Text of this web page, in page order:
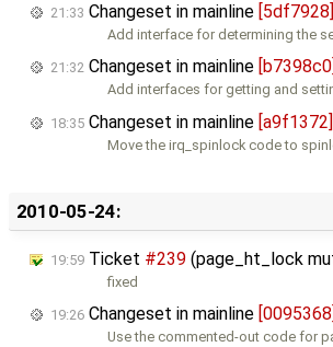
21:33 Changeset in mainline [5df7928]
Add interface for determining the
21:32 Changeset in mainline [b7398c0]
Add interfaces for getting and
18:35 Changeset in mainline [a9f1372]
Move the irq_spinlock code to
2010-05-24:
19:59 Ticket #239 (page_ht_lock
fixed
19:26 Changeset in mainline [0095368]
Use the commented-out code for